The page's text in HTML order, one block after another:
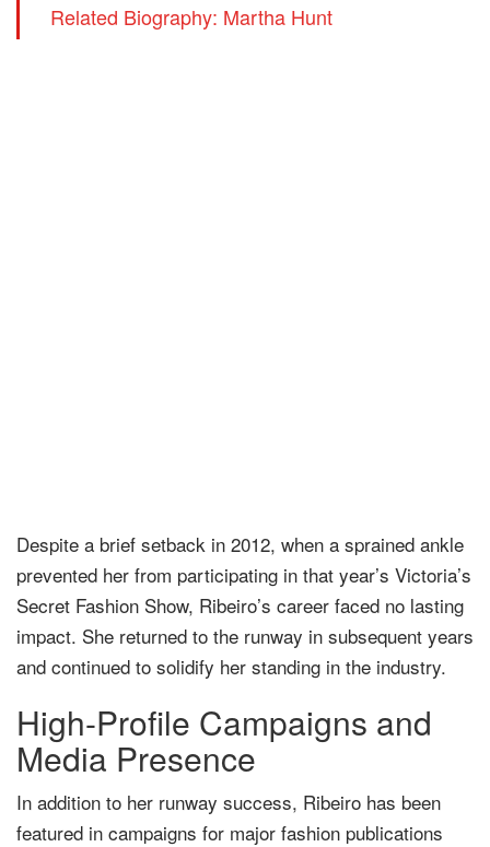
Related Biography: Martha Hunt
Despite a brief setback in 2012, when a sprained ankle
prevented her from participating in that year’s Victoria’s
Secret Fashion Show, Ribeiro’s career faced no lasting
impact. She returned to the runway in subsequent years
and continued to solidify her standing in the industry.
High-Profile Campaigns and
Media Presence
In addition to her runway success, Ribeiro has been
featured in campaigns for major fashion publications